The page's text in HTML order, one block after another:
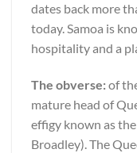
dates back more
today. Samoa is
hospitality and a
The obverse:of
mature head of
effigy known as
Broadley). The